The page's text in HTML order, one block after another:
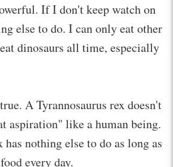
If I don't keep watch on
else to do. I can only eat other
dinosaurs all time, especially
A Tyrannosaurus rex doesn't
aspiration" like a human being.
has nothing else to do as long as
every day.